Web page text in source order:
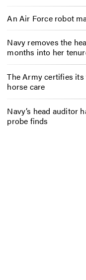
An Air Force robot
Navy removes the
months into her
The Army certifies
horse care
Navy’s head auditor
probe finds